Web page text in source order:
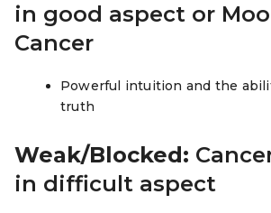
in good aspect or
Cancer
Powerful intuition and the
truth
Weak/Blocked:
in difficult aspect